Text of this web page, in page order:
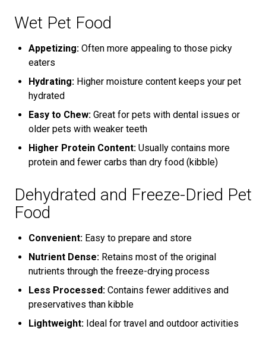
Wet Pet Food
Appetizing: Often more appealing to those picky
eaters
Hydrating: Higher moisture content keeps your pet
hydrated
Easy to Chew: Great for pets with dental issues or
older pets with weaker teeth
Higher Protein Content: Usually contains more
protein and fewer carbs than dry food (kibble)
Dehydrated and Freeze-Dried Pet
Food
Convenient: Easy to prepare and store
Nutrient Dense: Retains most of the original
nutrients through the freeze-drying process
Less Processed: Contains fewer additives and
preservatives than kibble
Lightweight: Ideal for travel and outdoor activities